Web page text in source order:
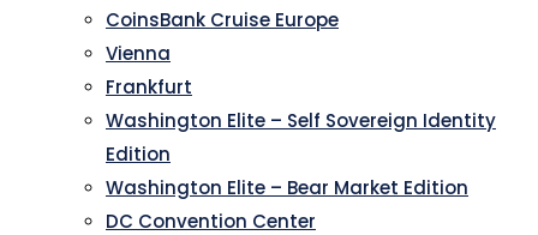
CoinsBank Cruise Europe
Vienna
Frankfurt
Washington Elite – Self Sovereign Identity
Edition
Washington Elite – Bear Market Edition
DC Convention Center